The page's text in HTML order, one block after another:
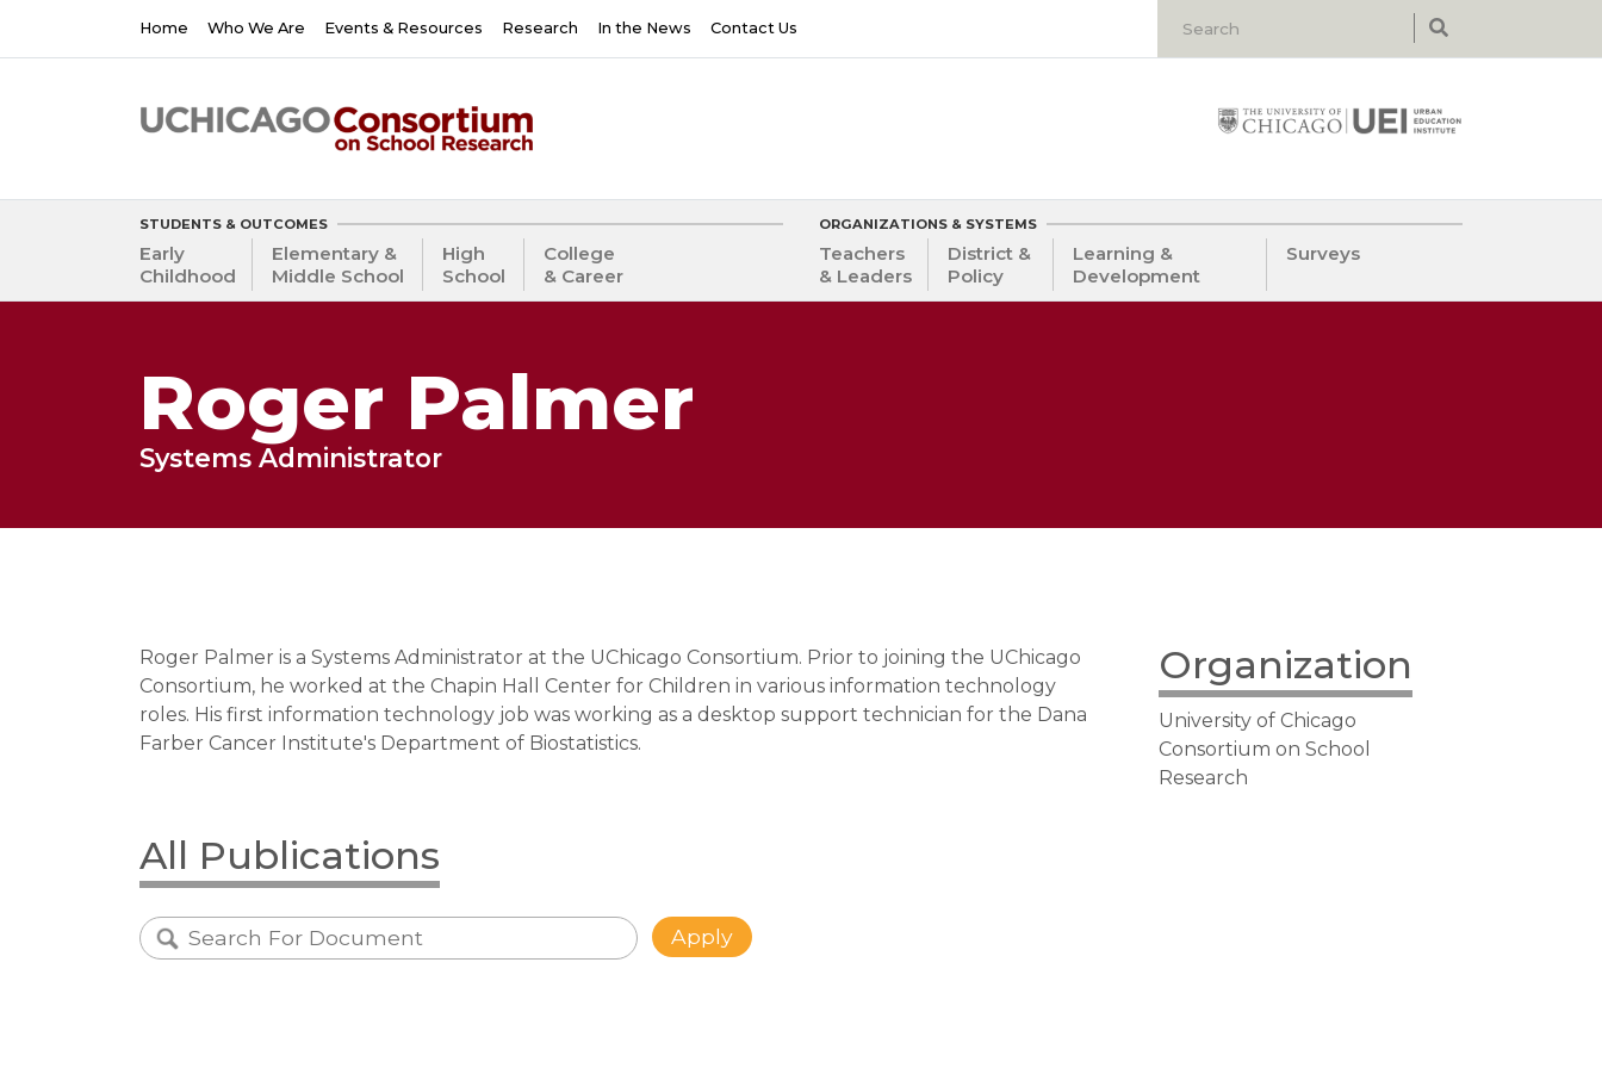
Main
navigation
Home Who We Are Events & Resources Research In the News Contact Us
STUDENTS & OUTCOMES
Early
Childhood
Elementary &
Middle School
High
School
College
& Career
ORGANIZATIONS & SYSTEMS
Teachers
& Leaders
District &
Policy
Learning &
Development
Surveys
Roger Palmer
Systems Administrator
Roger Palmer is a Systems Administrator at the UChicago Consortium. Prior to joining the UChicago
Consortium, he worked at the Chapin Hall Center for Children in various information technology
roles. His first information technology job was working as a desktop support technician for the Dana
Farber Cancer Institute's Department of Biostatistics.
All Publications
Organization
University of Chicago
Consortium on School
Research